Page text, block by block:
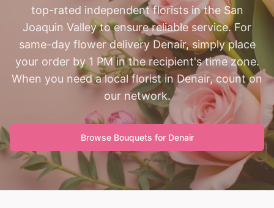
top-rated independent florists in the San
Joaquin Valley to ensure reliable service. For
same-day flower delivery Denair, simply place
your order by 1 PM in the recipient's time zone.
When you need a local florist in Denair, count on
our network.
Browse Bouquets for Denair